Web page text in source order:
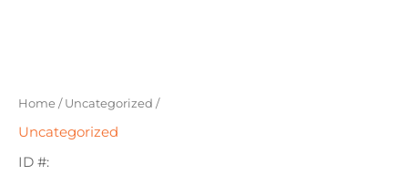
Home/Uncategorized /
Uncategorized
ID #: